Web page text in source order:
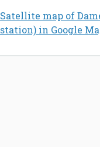
Satellite map of
station) in Google